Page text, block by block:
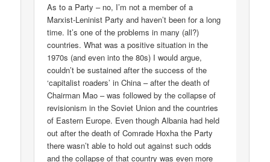
As to a Party – no, I’m not a member of a
Marxist-Leninist Party and haven’t been for a long
time. It’s one of the problems in many (all?)
countries. What was a positive situation in the
1970s (and even into the 80s) I would argue,
couldn’t be sustained after the success of the
‘capitalist roaders’ in China – after the death of
Chairman Mao – was followed by the collapse of
revisionism in the Soviet Union and the countries
of Eastern Europe. Even though Albania had held
out after the death of Comrade Hoxha the Party
there wasn’t able to hold out against such odds
and the collapse of that country was even more